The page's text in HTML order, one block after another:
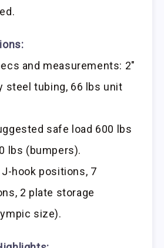
and measurements: 2″
steel tubing, 66 lbs unit
safe load 600 lbs
lbs (bumpers).
hook positions, 7
2 plate storage
size).